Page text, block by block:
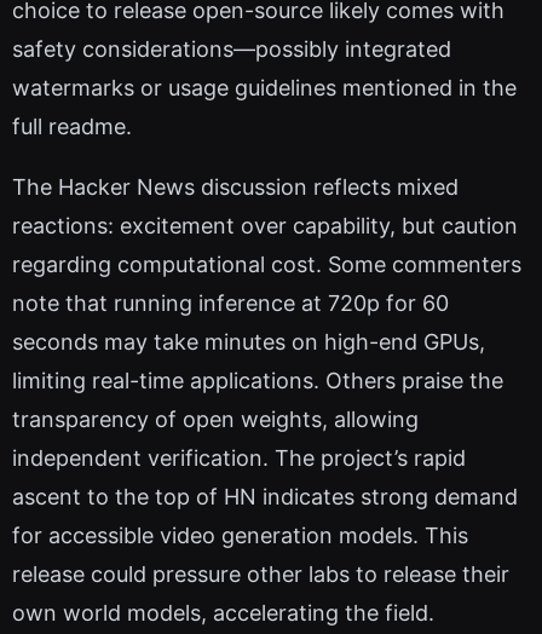
choice to release open-source likely comes with
safety considerations—possibly integrated
watermarks or usage guidelines mentioned in the
full readme.
The Hacker News discussion reflects mixed
reactions: excitement over capability, but caution
regarding computational cost. Some commenters
note that running inference at 720p for 60
seconds may take minutes on high-end GPUs,
limiting real-time applications. Others praise the
transparency of open weights, allowing
independent verification. The project’s rapid
ascent to the top of HN indicates strong demand
for accessible video generation models. This
release could pressure other labs to release their
own world models, accelerating the field.